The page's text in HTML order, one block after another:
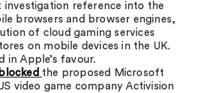
investigation reference into the
browsers and browser engines,
of cloud gaming services
on mobile devices in the UK.
in Apple’s favour.
blocked the proposed Microsoft
video game company Activision